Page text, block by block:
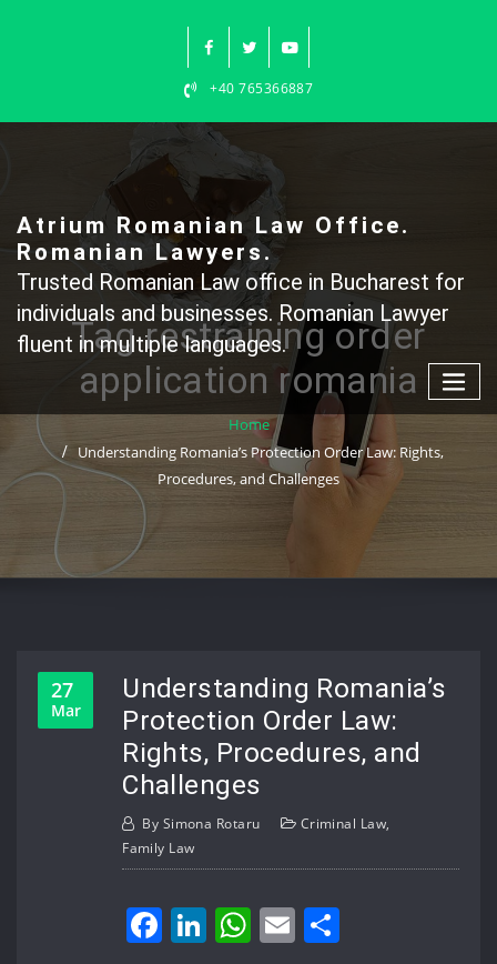
+40 765366887
Atrium Romanian Law Office.
Romanian Lawyers.
Trusted Romanian Law office in Bucharest for
individuals and businesses. Romanian Lawyer
fluent in multiple languages.
Tag restraining order
application romania
Home
Understanding Romania’s Protection Order Law: Rights,
Procedures, and Challenges
27
Mar
Understanding Romania’s
Protection Order Law:
Rights, Procedures, and
Challenges
By Simona Rotaru Criminal Law,
Family Law
Facebook
LinkedIn
WhatsApp
Email